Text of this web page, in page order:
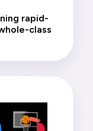
rapid-
class